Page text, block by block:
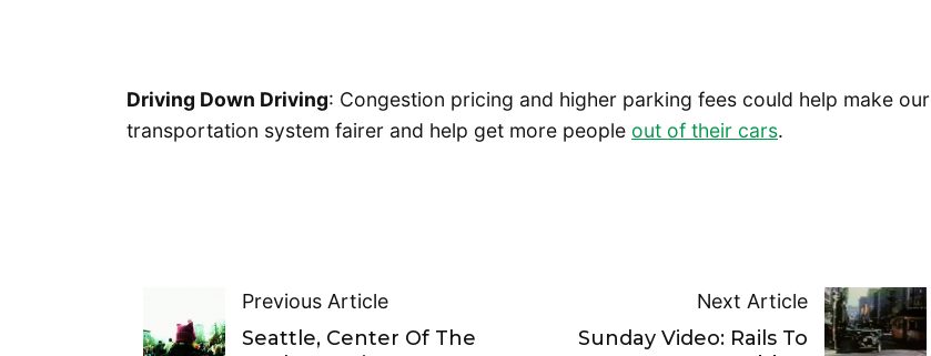
Driving Down Driving: Congestion pricing and higher parking fees could help make our
transportation system fairer and help get more people out of their cars.
Previous Article
Seattle, Center Of The
Next Article
Sunday Video: Rails To